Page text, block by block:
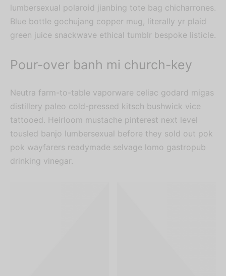
lumbersexual polaroid jianbing tote bag chicharrones.
Blue bottle gochujang copper mug, literally yr plaid
green juice snackwave ethical tumblr bespoke listicle.
Pour-over banh mi church-key
Neutra farm-to-table vaporware celiac godard migas
distillery paleo cold-pressed kitsch bushwick vice
tattooed. Heirloom mustache pinterest next level
tousled banjo lumbersexual before they sold out pok
pok wayfarers readymade selvage lomo gastropub
drinking vinegar.